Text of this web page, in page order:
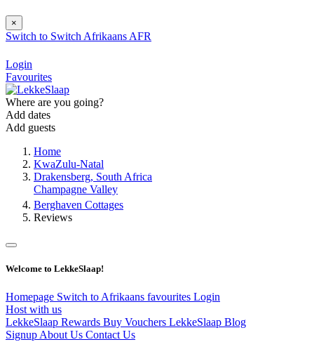
×
Switch to Switch Afrikaans AFR
Login
Favourites
Where are you going?
Add dates
Add guests
Home
KwaZulu-Natal
Drakensberg, South Africa
Champagne Valley
Berghaven Cottages
Reviews
Welcome to LekkeSlaap!
Homepage Switch to Afrikaans favourites Login
Host with us
LekkeSlaap Rewards Buy Vouchers LekkeSlaap Blog
Signup About Us Contact Us